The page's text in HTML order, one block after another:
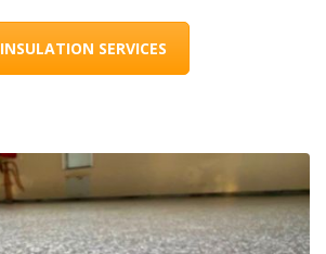
INSULATION SERVICES